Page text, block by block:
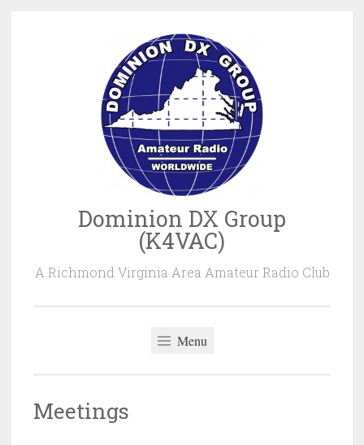
Dominion DX Group
(K4VAC)
A Richmond Virginia Area Amateur Radio Club
Menu
Meetings